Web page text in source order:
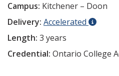
Campus: Kitchener – Doon
Delivery: Accelerated
Length: 3 years
Credential: Ontario College